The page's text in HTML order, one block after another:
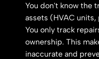
You don't know the
assets (HVAC
You only track
ownership. This
inaccurate and